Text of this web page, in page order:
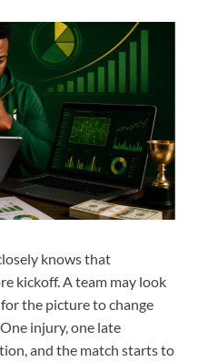
knows that
kickoff. A team may look
the picture to change
injury, one late
and the match starts to